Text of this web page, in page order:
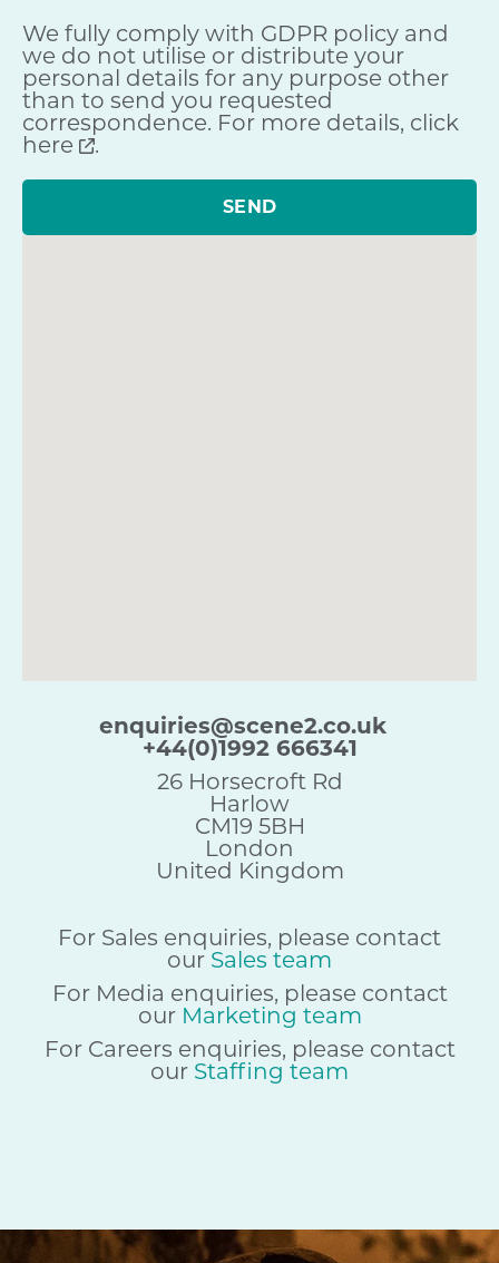
We fully comply with GDPR policy and
we do not utilise or distribute your
personal details for any purpose other
than to send you requested
correspondence. For more details, click
here
.
enquiries@scene2.co.uk
+44(0)1992 666341
26 Horsecroft Rd
Harlow
CM19 5BH
London
United Kingdom
For Sales enquiries, please contact
our Sales team
For Media enquiries, please contact
our Marketing team
For Careers enquiries, please contact
our Staffing team